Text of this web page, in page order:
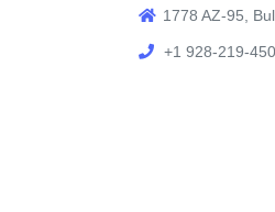
1778 AZ-95,
+1 928-219-